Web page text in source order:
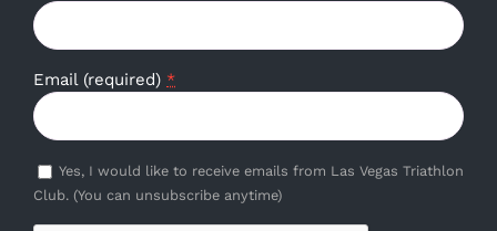
Email (required) *
Yes, I would like to receive emails from Las Vegas Triathlon
Club. (You can unsubscribe anytime)